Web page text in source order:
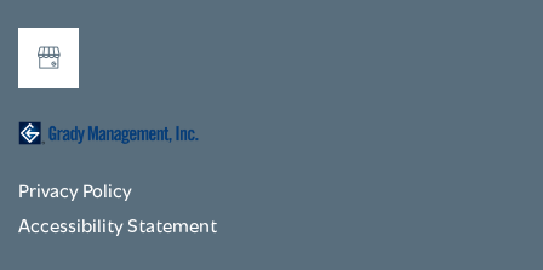
Privacy Policy
Accessibility Statement